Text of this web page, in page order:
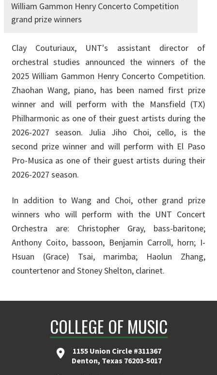
William Gammon Henry Concerto Competition
grand prize winners
Clay Couturiaux, UNT's assistant director of
orchestral studies announced the winners of the
2025 William Gammon Henry Concerto Competition.
Zhaohan Wang, piano, has been named first prize
winner and will perform with the Mansfield (TX)
Philharmonic as one of their guest artists during the
2026-2027 season. Julia Jiho Choi, cello, is the
second prize winner and will perform with El Paso
Pro-Musica as one of their guest artists during their
2026-2027 season.
In addition to Wang and Choi, other grand prize
winners who will perform with the UNT Concert
Orchestra are: Christopher Gray, bass-baritone;
Anthony Coito, bassoon, Benjamin Carroll, horn; I-
Hsuan (Grace) Tsai, marimba; Haolun Zhang,
countertenor and Stoney Shelton, clarinet.
COLLEGE OF MUSIC
1155 Union Circle #311367
Denton, Texas 76203-5017